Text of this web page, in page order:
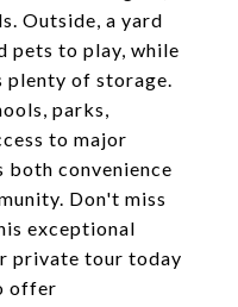
Outside, a yard
pets to play, while
plenty of storage.
parks,
to major
both convenience
Don't miss
exceptional
private tour today
offer